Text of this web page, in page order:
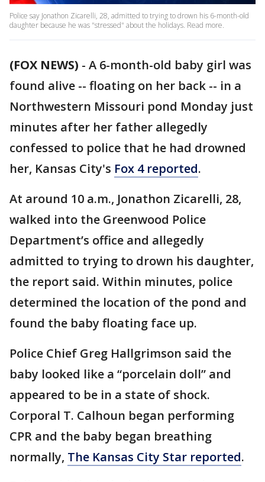
Police say Jonathon Zicarelli, 28, admitted to trying to drown his 6-month-old
daughter because he was "stressed" about the holidays. Read more.
(FOX NEWS) - A 6-month-old baby girl was
found alive -- floating on her back -- in a
Northwestern Missouri pond Monday just
minutes after her father allegedly
confessed to police that he had drowned
her, Kansas City's Fox 4 reported.
At around 10 a.m., Jonathon Zicarelli, 28,
walked into the Greenwood Police
Department’s office and allegedly
admitted to trying to drown his daughter,
the report said. Within minutes, police
determined the location of the pond and
found the baby floating face up.
Police Chief Greg Hallgrimson said the
baby looked like a “porcelain doll” and
appeared to be in a state of shock.
Corporal T. Calhoun began performing
CPR and the baby began breathing
normally, The Kansas City Star reported.